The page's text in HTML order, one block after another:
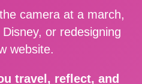
camera at a march,
or redesigning
website.
travel, reflect, and